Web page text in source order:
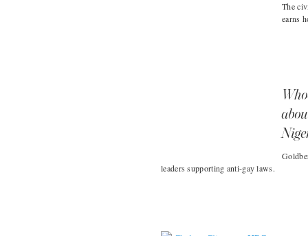
The
earns
leaders supporting anti-gay laws.